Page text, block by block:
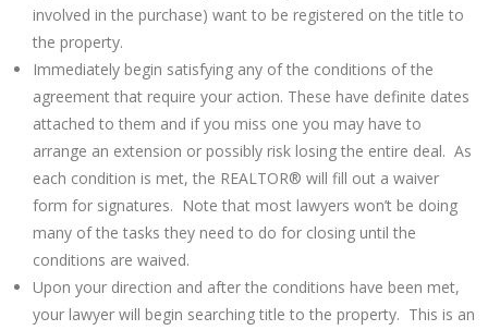
involved in the purchase) want to be registered on the title to
the property.
Immediately begin satisfying any of the conditions of the
agreement that require your action. These have definite dates
attached to them and if you miss one you may have to
arrange an extension or possibly risk losing the entire deal. As
each condition is met, the REALTOR® will fill out a waiver
form for signatures. Note that most lawyers won’t be doing
many of the tasks they need to do for closing until the
conditions are waived.
Upon your direction and after the conditions have been met,
your lawyer will begin searching title to the property. This is an